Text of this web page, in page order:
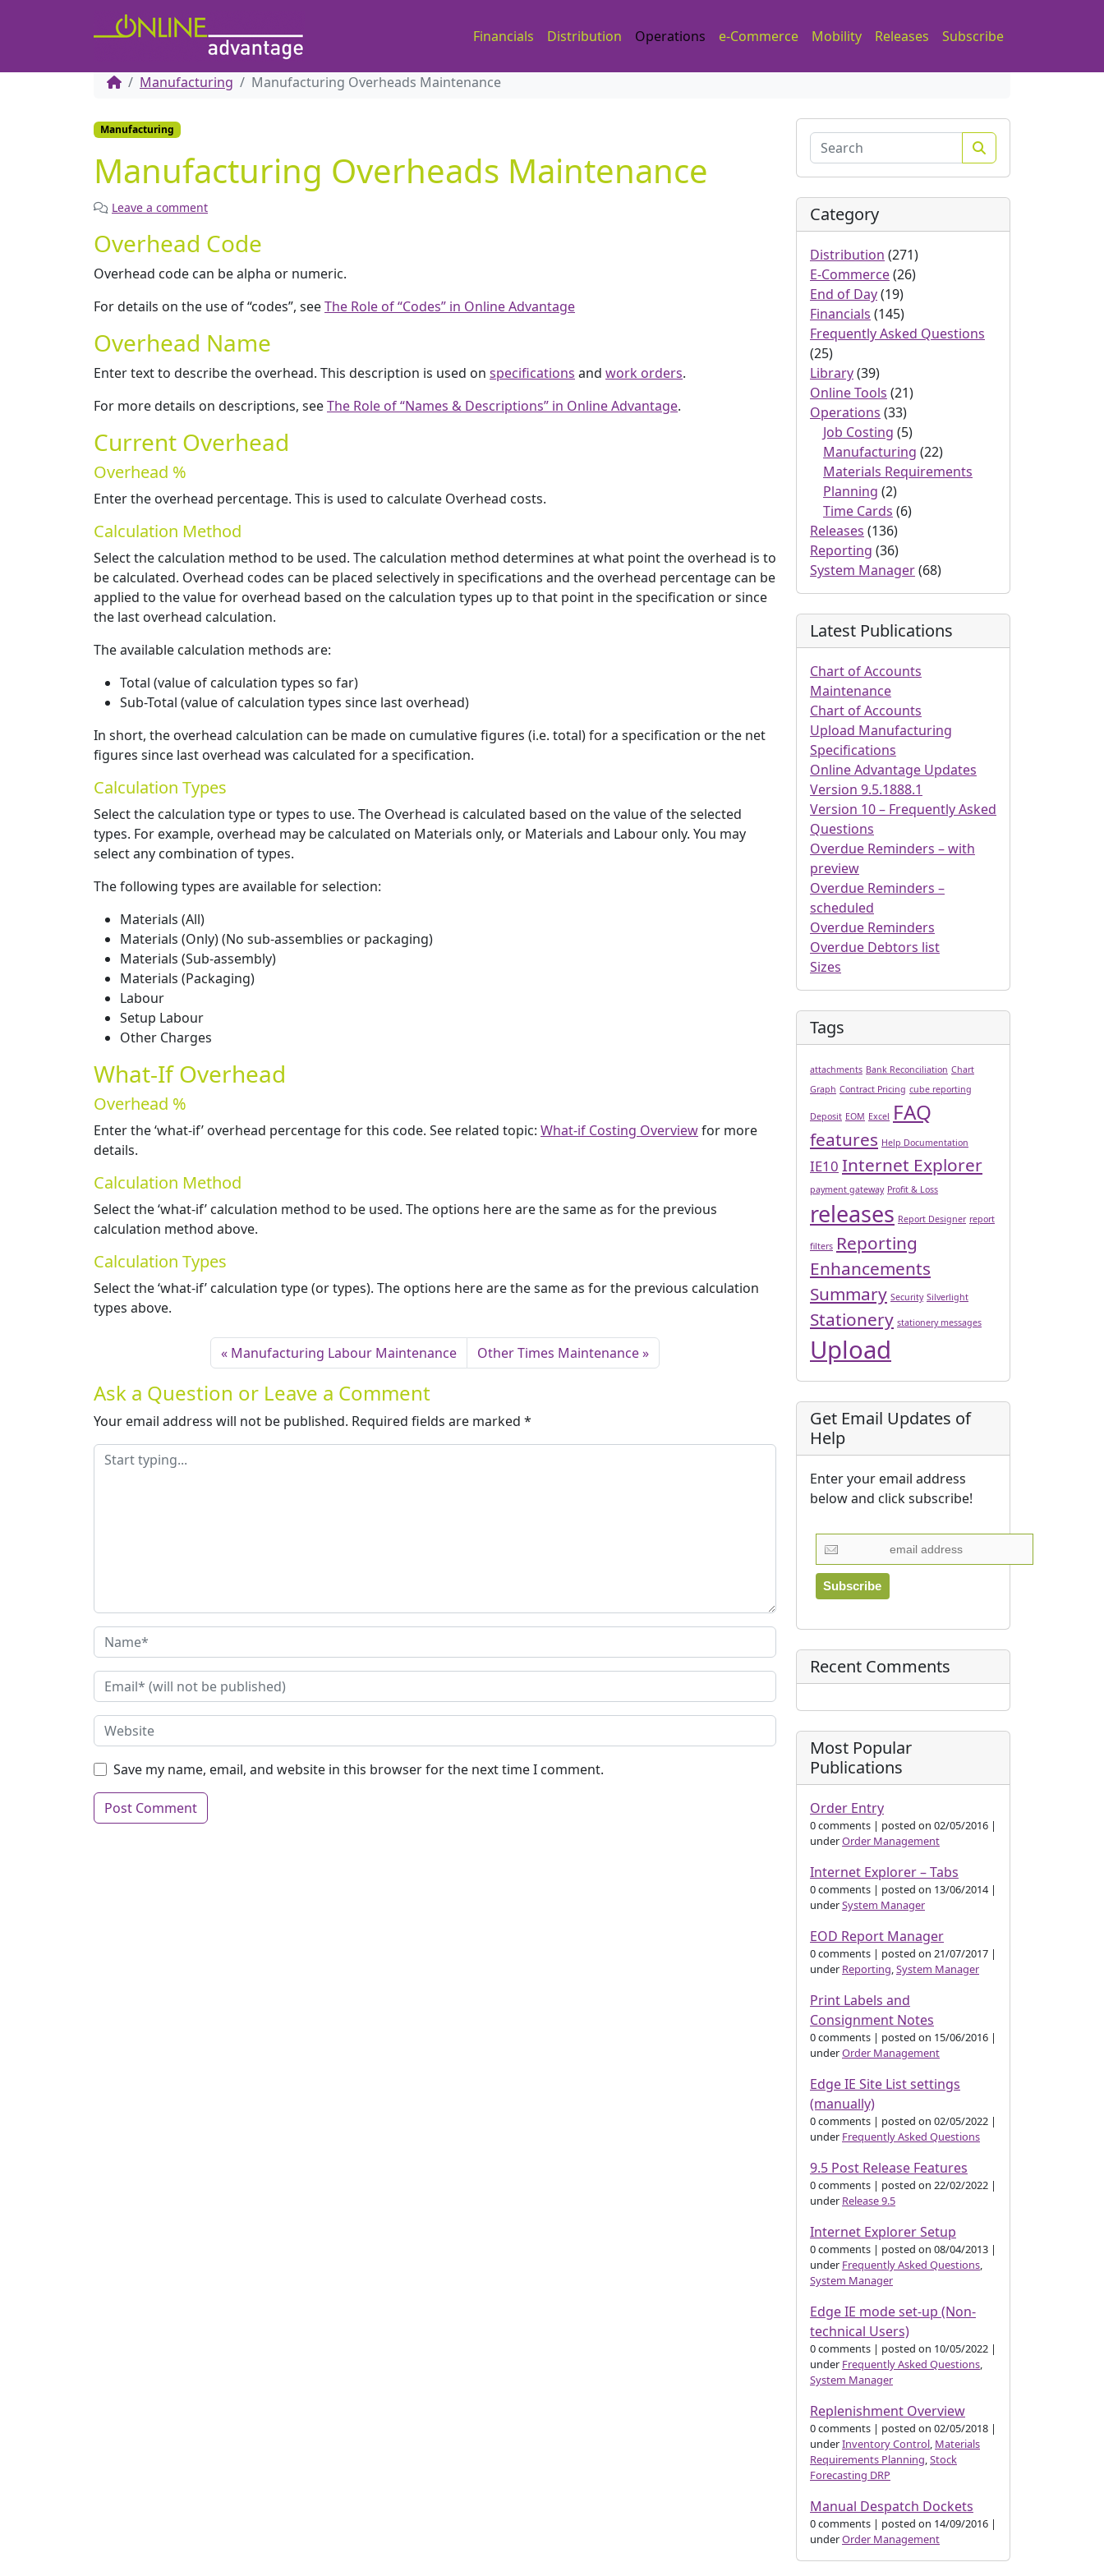
Financials Distribution Operations e-Commerce Mobility Releases Subscribe
Manufacturing Manufacturing Overheads Maintenance
Manufacturing
Manufacturing Overheads Maintenance
Leave a comment
Overhead Code
Overhead code can be alpha or numeric.
For details on the use of “codes”, seeThe Role of “Codes” in Online Advantage
Overhead Name
Enter text to describe the overhead. This description is used on specifications and work orders.
For more details on descriptions, seeThe Role of “Names & Descriptions” in Online Advantage.
Current Overhead
Overhead %
Enter the overhead percentage. This is used to calculate Overhead costs.
Calculation Method
Select the calculation method to be used. The calculation method determines at what point the overhead is to
be calculated. Overhead codes can be placed selectively in specifications and the overhead percentage can be
applied to the value for overhead based on the calculation types up to that point in the specification or since
the last overhead calculation.
The available calculation methods are:
Total (value of calculation types so far)
Sub-Total (value of calculation types since last overhead)
In short, the overhead calculation can be made on cumulative figures (i.e. total) for a specification or the net
figures since last overhead was calculated for a specification.
Calculation Types
Select the calculation type or types to use. The Overhead is calculated based on the value of the selected
types. For example, overhead may be calculated on Materials only, or Materials and Labour only. You may
select any combination of types.
The following types are available for selection:
Materials (All)
Materials (Only) (No sub-assemblies or packaging)
Materials (Sub-assembly)
Materials (Packaging)
Labour
Setup Labour
Other Charges
What-If Overhead
Overhead %
Enter the ‘what-if’ overhead percentage for this code. See related topic: What-if Costing Overviewfor more
details.
Calculation Method
Select the ‘what-if’ calculation method to be used. The options here are the same as for the previous
calculation method above.
Calculation Types
Select the ‘what-if’ calculation type (or types). The options here are the same as for the previous calculation
types above.
Manufacturing Labour Maintenance Other Times Maintenance
Ask a Question or Leave a Comment
Your email address will not be published. Required fields are marked *
Save my name, email, and website in this browser for the next time I comment.
Category
Distribution (271)
E-Commerce(26)
End of Day(19)
Financials (145)
Frequently Asked Questions
(25)
Library(39)
Online Tools (21)
Operations (33)
Job Costing (5)
Manufacturing (22)
Materials Requirements
Planning (2)
Time Cards (6)
Releases (136)
Reporting (36)
System Manager(68)
Latest Publications
Chart of Accounts
Maintenance
Chart of Accounts
Upload Manufacturing
Specifications
Online Advantage Updates
Version 9.5.1888.1
Version 10 – Frequently Asked
Questions
Overdue Reminders – with
preview
Overdue Reminders –
scheduled
Overdue Reminders
Overdue Debtors list
Sizes
Tags
attachments Bank Reconciliation Chart
Graph Contract Pricing cube reporting
Deposit EOM Excel FAQ
features Help Documentation
IE10 Internet Explorer
payment gateway Profit & Loss
releases Report Designer report
filters Reporting
Enhancements
Summary Security Silverlight
Stationery stationery messages
Upload
Get Email Updates of
Help
Enter your email address
below and click subscribe!
Recent Comments
Most Popular
Publications
Order Entry
0 comments | posted on 02/05/2016 |
underOrder Management
Internet Explorer – Tabs
0 comments | posted on 13/06/2014 |
underSystem Manager
EOD Report Manager
0 comments | posted on 21/07/2017 |
under Reporting,System Manager
Print Labels and
Consignment Notes
0 comments | posted on 15/06/2016 |
underOrder Management
Edge IE Site List settings
(manually)
0 comments | posted on 02/05/2022 |
under Frequently Asked Questions
9.5 Post Release Features
0 comments | posted on 22/02/2022 |
under Release 9.5
Internet Explorer Setup
0 comments | posted on 08/04/2013 |
under Frequently Asked Questions,
System Manager
Edge IE mode set-up (Non-
technical Users)
0 comments | posted on 10/05/2022 |
under Frequently Asked Questions,
System Manager
Replenishment Overview
0 comments | posted on 02/05/2018 |
underInventory Control, Materials
Requirements Planning,Stock
Forecasting DRP
Manual Despatch Dockets
0 comments | posted on 14/09/2016 |
underOrder Management